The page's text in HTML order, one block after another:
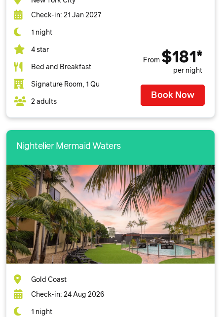
Check-in: 21 Jan 2027
1 night
4 star
Bed and Breakfast
Signature Room, 1 Qu
2 adults
From $181*
per night
Book Now
Nightelier Mermaid Waters
Gold Coast
Check-in: 24 Aug 2026
1 night